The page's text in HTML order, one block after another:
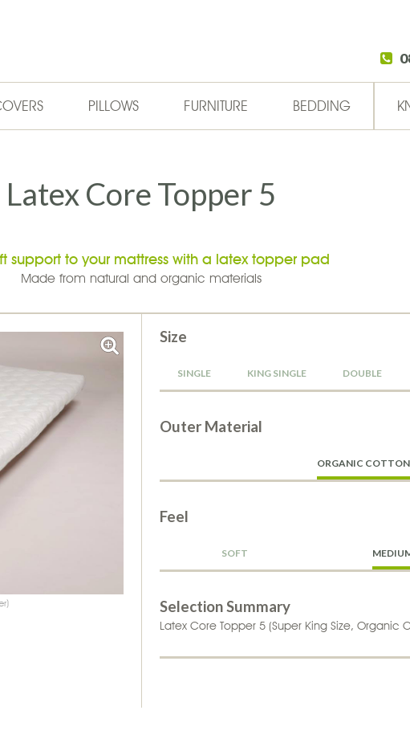
PILLOWS FURNITURE BEDDING
Latex Core Topper 5
support to your mattress with a latex topper pad
Made from natural and organic materials
attachments
Size
SINGLE KING SINGLE DOUBLE
Outer Material
ORGANIC
Feel
SOFT
Selection Summary
Latex Core Topper 5 (Super King Size, Organic